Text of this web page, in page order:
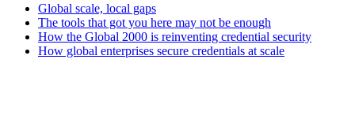
Global scale, local gaps
The tools that got you here may not be enough
How the Global 2000 is reinventing credential security
How global enterprises secure credentials at scale